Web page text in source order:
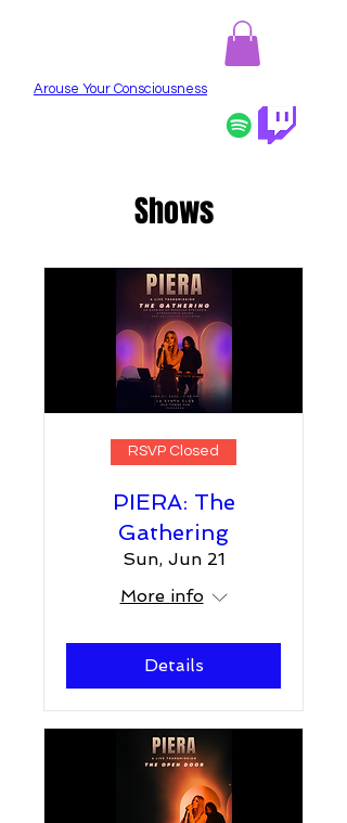
Arouse Your Consciousness
Shows
RSVP Closed
PIERA: The
Gathering
Sun, Jun 21
More info
Details